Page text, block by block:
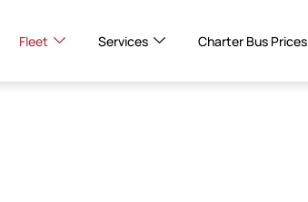
Fleet Services Charter Bus Prices